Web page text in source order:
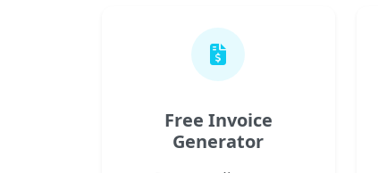
Free Invoice
Generator